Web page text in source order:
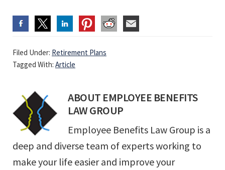
Filed Under: Retirement Plans
Tagged With: Article
ABOUT EMPLOYEE BENEFITS
LAW GROUP
Employee Benefits Law Group is a
deep and diverse team of experts working to
make your life easier and improve your